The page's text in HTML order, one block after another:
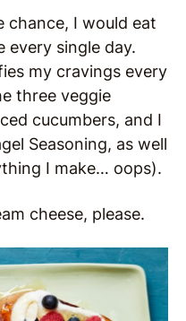
chance, I would eat
every single day.
my cravings every
three veggie
cucumbers, and I
Seasoning, as well
I make… oops).
cheese, please.